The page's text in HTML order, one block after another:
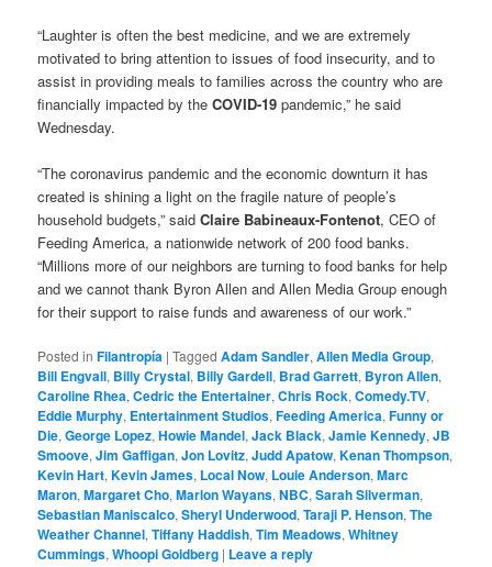
“Laughter is often the best medicine, and we are extremely
motivated to bring attention to issues of food insecurity, and to
assist in providing meals to families across the country who are
financially impacted by theCOVID-19 pandemic,” he said
Wednesday.
“The coronavirus pandemic and the economic downturn it has
created is shining a light on the fragile nature of people’s
household budgets,” saidClaire Babineaux-Fontenot, CEO of
Feeding America, a nationwide network of 200 food banks.
“Millions more of our neighbors are turning to food banks for help
and we cannot thank Byron Allen and Allen Media Group enough
for their support to raise funds and awareness of our work.”
Posted in Filantropía |Tagged Adam Sandler,Allen Media Group,
Bill Engvall, Billy Crystal, Billy Gardell, Brad Garrett, Byron Allen,
Caroline Rhea,Cedric the Entertainer,Chris Rock,Comedy.TV,
Eddie Murphy, Entertainment Studios,Feeding America,Funny or
Die,George Lopez,Howie Mandel,Jack Black,Jamie Kennedy,JB
Smoove,Jim Gaffigan,Jon Lovitz,Judd Apatow,Kenan Thompson,
Kevin Hart,Kevin James, Local Now, Louie Anderson,Marc
Maron,Margaret Cho,Marlon Wayans,NBC,Sarah Silverman,
Sebastian Maniscalco,Sheryl Underwood,Taraji P. Henson,The
Weather Channel,Tiffany Haddish,Tim Meadows,Whitney
Cummings,Whoopi Goldberg | Leave a reply